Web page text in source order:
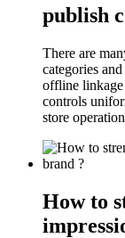
publish
There are
categories
offline linkage
controls
store operation
How to